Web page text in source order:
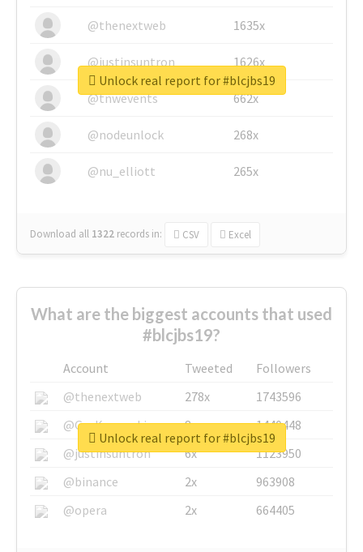
@thenextweb
1635x
@justinsuntron 1626x
@tnwevents 662x
@nodeunlock 268x
@nu_elliott 265x
Download all 1322 records in: CSV Excel
Unlock real report for #blcjbs19
What are the biggest accounts that used
#blcjbs19?
Account Tweeted
Followers
@thenextweb
278x
1743596
@GuyKawasaki
8x
1440448
@justinsuntron
6x
1123950
@binance
2x
963908
@opera
2x 664405
Unlock real report for #blcjbs19